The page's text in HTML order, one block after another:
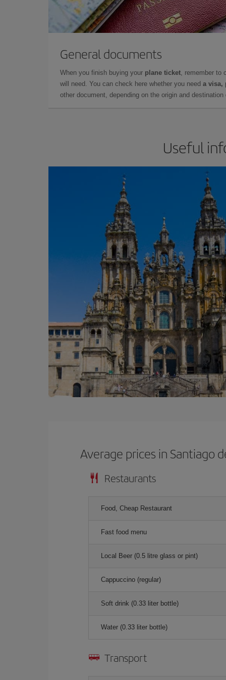
General documents
When you finish buying your plane ticket, remember to
will need. You can check here whether you need a visa,
other document, depending on the origin and destination
Useful
Average prices in Santiago
Restaurants
Food, Cheap Restaurant
Fast food menu
Local Beer (0.5 litre glass or pint)
Cappuccino (regular)
Soft drink (0.33 liter bottle)
Water (0.33 liter bottle)
Transport